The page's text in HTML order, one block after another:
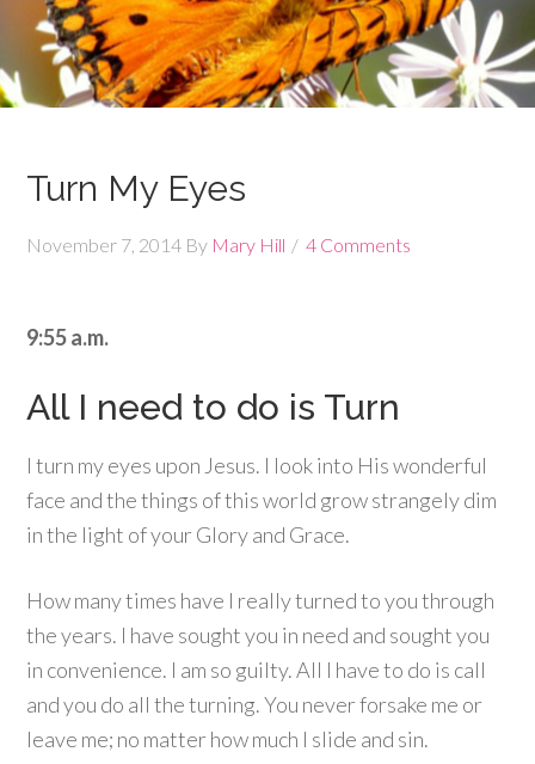
Turn My Eyes
November 7, 2014 By Mary Hill 4 Comments
9:55 a.m.
All I need to do is Turn
I turn my eyes upon Jesus. I look into His wonderful
face and the things of this world grow strangely dim
in the light of your Glory and Grace.
How many times have I really turned to you through
the years. I have sought you in need and sought you
in convenience. I am so guilty. All I have to do is call
and you do all the turning. You never forsake me or
leave me; no matter how much I slide and sin.